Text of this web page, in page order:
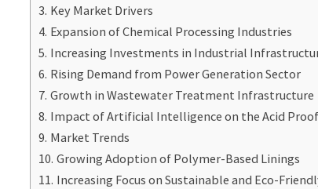
Key Market Drivers
Expansion of Chemical Processing Industries
Increasing Investments in Industrial
Rising Demand from Power Generation Sector
Growth in Wastewater Treatment Infrastructure
Impact of Artificial Intelligence on the Acid
Market Trends
Growing Adoption of Polymer-Based Linings
Increasing Focus on Sustainable and Eco-